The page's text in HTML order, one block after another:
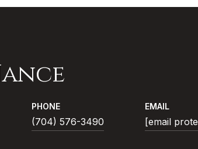
PHONE
(704) 576-3490
EMAIL
[email